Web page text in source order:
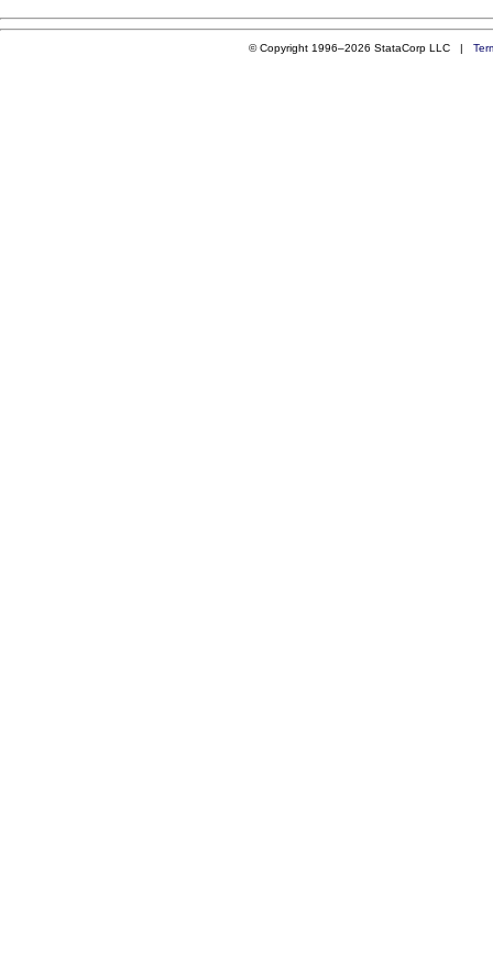
© Copyright 1996–2026 StataCorp LLC |